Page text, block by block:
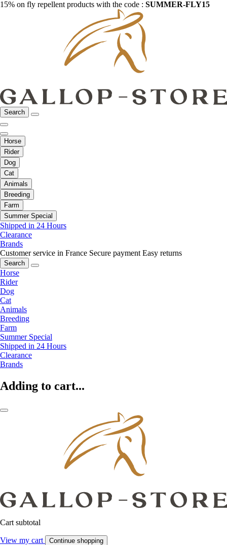
15% on fly repellent products with the code : SUMMER-FLY15
Search
Horse
Rider
Dog
Cat
Animals
Breeding
Farm
Summer Special
Shipped in 24 Hours
Clearance
Brands
Customer service in France Secure payment Easy returns
Search
Horse
Rider
Dog
Cat
Animals
Breeding
Farm
Summer Special
Shipped in 24 Hours
Clearance
Brands
Adding to cart...
Cart subtotal
View my cart Continue shopping